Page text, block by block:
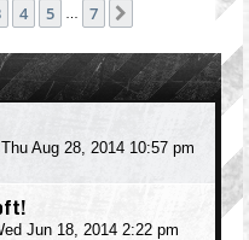
4 5 7
Thu Aug 28, 2014 10:57 pm
Jun 18, 2014 2:22 pm